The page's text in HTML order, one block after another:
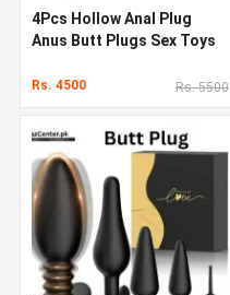
4Pcs Hollow Anal Plug
Anus Butt Plugs Sex Toys
Rs. 4500 Rs. 5500